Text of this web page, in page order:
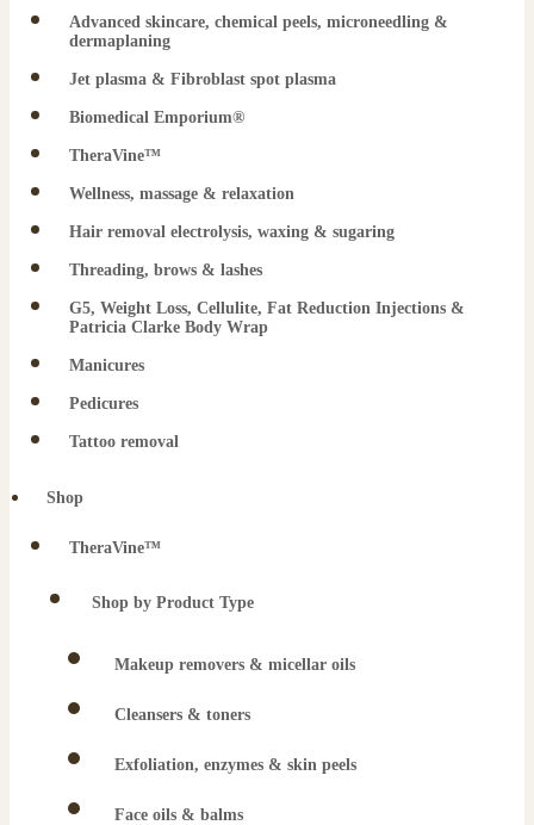
Advanced skincare, chemical peels, microneedling &
dermaplaning
Jet plasma & Fibroblast spot plasma
Biomedical Emporium®
TheraVine™
Wellness, massage & relaxation
Hair removal electrolysis, waxing & sugaring
Threading, brows & lashes
G5, Weight Loss, Cellulite, Fat Reduction Injections &
Patricia Clarke Body Wrap
Manicures
Pedicures
Tattoo removal
Shop
TheraVine™
Shop by Product Type
Makeup removers & micellar oils
Cleansers & toners
Exfoliation, enzymes & skin peels
Face oils & balms